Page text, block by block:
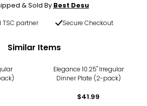
& Sold By Best Desu
TSC partner Secure Checkout
Similar Items
Elegance 10.25" Irregular
Dinner Plate (2-pack)
$41.99